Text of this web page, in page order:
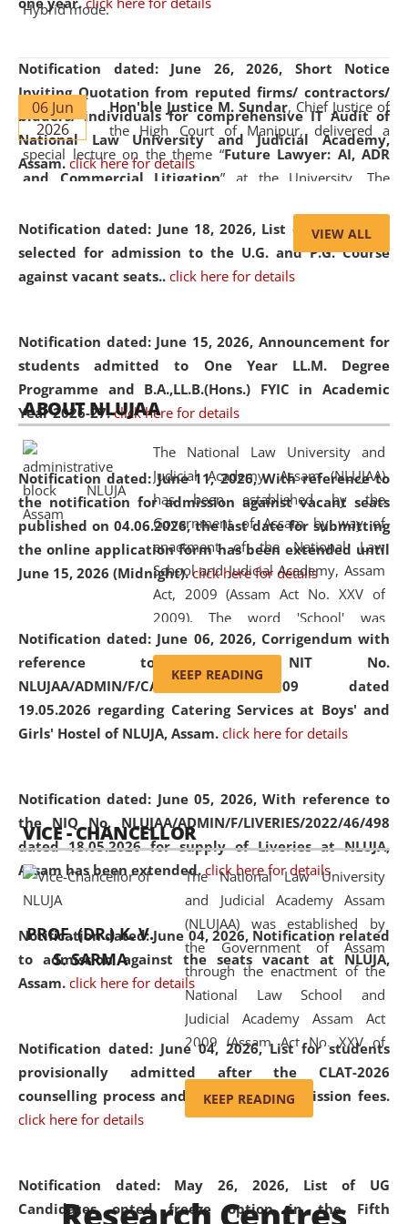
Notification dated: June 26, 2026, Short Notice
Inviting Quotation from reputed firms/ contractors/
bidders/ individuals for comprehensive IT Audit of
National Law University and Judicial Academy,
Assam. click here for details
Notification dated: June 18, 2026, List of Candidates
selected for admission to the U.G. and P.G. Course
against vacant seats.. click here for details
Notification dated: June 15, 2026, Announcement for
students admitted to One Year LL.M. Degree
Programme and B.A.,LL.B.(Hons.) FYIC in Academic
Year 2026-27. click here for details
Notification dated: June 11, 2026,With reference to
the notification for admission against vacant seats
published on 04.06.2026, the last date for submitting
the online application form has been extended until
June 15, 2026 (Midnight). click here for details
Notification dated: June 06, 2026, Corrigendum with
reference to the NIT No.
NLUJAA/ADMIN/F/CATERING/2026/07/509 dated
19.05.2026 regarding Catering Services at Boys' and
Girls' Hostel of NLUJA, Assam. click here for details
Notification dated: June 05, 2026,With reference to
the NIQ No. NLUJAA/ADMIN/F/LIVERIES/2022/46/498
dated 18.05.2026 for supply of Liveries at NLUJA,
Assam has been extended. click here for details
Notification dated: June 04, 2026, Notification related
to admission against the seats vacant at NLUJA,
Assam. click here for details
Notification dated: June 04, 2026,List for students
provisionally admitted after the CLAT-2026
counselling process and payment of admission fees.
click here for details
Notification dated: May 26, 2026, List of UG
Candidates opted freeze option in the Fifth
Hybrid mode.
06 Jun
2026
Hon'ble Justice M. Sundar, Chief Justice of
the High Court of Manipur, delivered a
special lecture on the theme “Future Lawyer: AI, ADR
and Commercial Litigation” at the University. The
evolving legal profession, highlighting the growing impact
of Artificial Intelligence (AI), Alternative Dispute Resolution
(ADR) mechanisms, and commercial litigation in shaping
05 Jun
2026
On the occasion of the World Environment
Day, theCentre for Clinical Legal
Education and Legal Aid Cell (CCLELAC)
environmental and legal awareness program
Amingaon Higher Secondary.
VIEW ALL
ABOUT NLUJAA
The National Law University and
Judicial Academy, Assam (NLUJAA)
has been established by the
Government of Assam by way of
enactment of the National Law
School and Judicial Academy, Assam
Act, 2009 (Assam Act No. XXV of
2009). The word 'School' was
replaced by the word 'University' by
amending the National Law School
and Judicial Academy, Assam
(Amendment) Act, 2011. The Hon'ble
Chief Justice of Gauhati High Court is
available modern legal education
and research facilities to students
and scholars drawn from across the
country, including the North East,
coming from different socio-
economic, ethnic, religious and
cultural backgrounds.
KEEP READING
VICE - CHANCELLOR
PROF. (DR.) K. V.
S. SARMA
The National Law University
and Judicial Academy Assam
(NLUJAA) was established by
the Government of Assam
through the enactment of the
National Law School and
Judicial Academy Assam Act
2009 (Assam Act No. XXV of
2009). In 2012, the word
'School' was replaced by
'University' by amending the
(Amendment) Act. NLUJA Assam
was the first National Law
KEEP READING
Research Centres